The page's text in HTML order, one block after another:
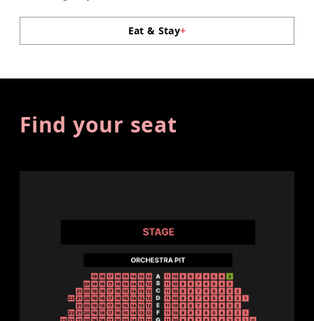
Eat & Stay+
Find your seat